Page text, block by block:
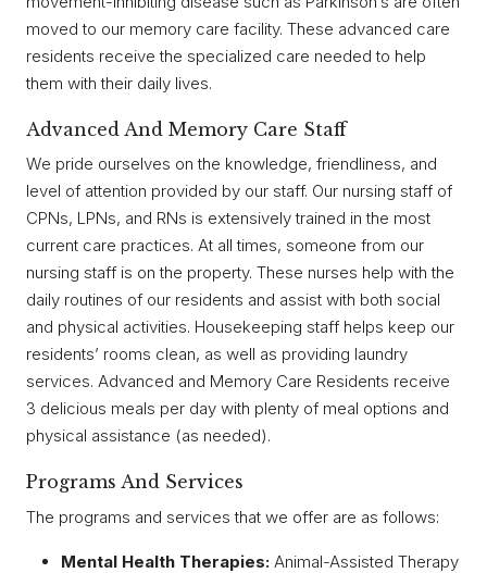
moved to our memory care facility. These advanced care
residents receive the specialized care needed to help
them with their daily lives.
Advanced And Memory Care Staff
We pride ourselves on the knowledge, friendliness, and
level of attention provided by our staff. Our nursing staff of
CPNs, LPNs, and RNs is extensively trained in the most
current care practices. At all times, someone from our
nursing staff is on the property. These nurses help with the
daily routines of our residents and assist with both social
and physical activities. Housekeeping staff helps keep our
residents’ rooms clean, as well as providing laundry
services. Advanced and Memory Care Residents receive
3 delicious meals per day with plenty of meal options and
physical assistance (as needed).
Programs And Services
The programs and services that we offer are as follows:
Mental Health Therapies: Animal-Assisted Therapy